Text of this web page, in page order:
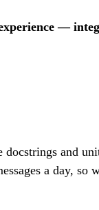
—
and
a day, so